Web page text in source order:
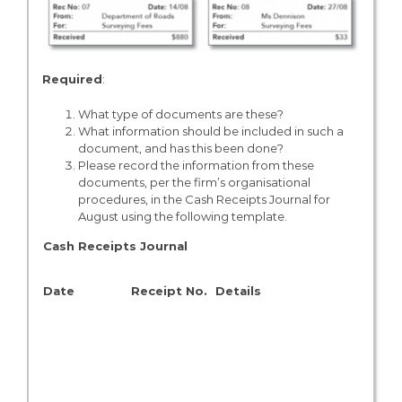
Required:
What type of documents are these?
What information should be included in such a
document, and has this been done?
Please record the information from these
documents, per the firm’s organisational
procedures, in the Cash Receipts Journal for
August using the following template.
Cash Receipts Journal
Date Receipt No. Details